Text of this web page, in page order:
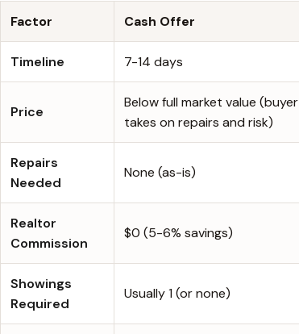
Factor Cash Offer
Timeline 7-14 days
Price
Below full market value (buyer
takes on repairs and risk)
Repairs
Needed
None (as-is)
Realtor
Commission
$0 (5-6% savings)
Showings
Required
Usually 1 (or none)